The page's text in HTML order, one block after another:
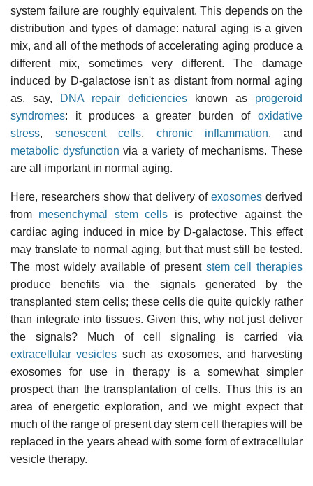
system failure are roughly equivalent. This depends on the
distribution and types of damage: natural aging is a given
mix, and all of the methods of accelerating aging produce a
different mix, sometimes very different. The damage
induced by D-galactose isn't as distant from normal aging
as, say,
DNA repair deficiencies known as progeroid
syndromes: it produces a greater burden of oxidative
stress, senescent cells, chronic inflammation, and
metabolic dysfunction via a variety of mechanisms. These
are all important in normal aging.
Here, researchers show that delivery of exosomesderived
from mesenchymal stem cells is protective against the
cardiac aging induced in mice by D-galactose. This effect
may translate to normal aging, but that must still be tested.
The most widely available of present stem cell therapies
produce benefits via the signals generated by the
transplanted stem cells; these cells die quite quickly rather
than integrate into tissues. Given this, why not just deliver
the signals? Much of cell signaling is carried via
extracellular vesicles such as exosomes, and harvesting
exosomes for use in therapy is a somewhat simpler
prospect than the transplantation of cells. Thus this is an
area of energetic exploration, and we might expect that
much of the range of present day stem cell therapies will be
replaced in the years ahead with some form of extracellular
vesicle therapy.